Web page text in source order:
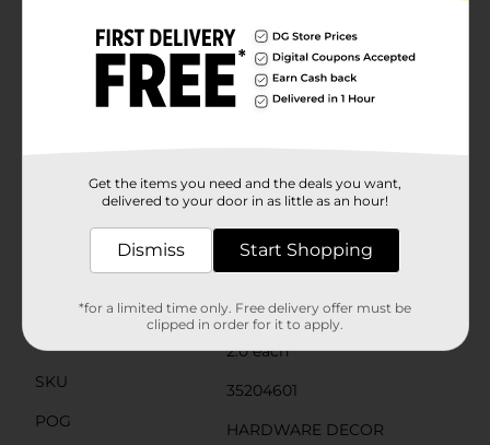
included hardware; simply screw each knob into place
for a secure fit. Whether you're undertaking a full
renovation or just looking to update a few pieces,
these solid wood knobs from Simple Stylings are an
affordable and stylish solution.Bring the simplicity and
statement of good taste and smart design.
Available
Simple Stylings
Product Form
2.0 each
SKU
35204601
POG
HARDWARE DECOR
Get the items you need and the deals you want,
delivered to your door in as little as an hour!
Dismiss Start Shopping
*for a limited time only. Free delivery offer must be
clipped in order for it to apply.